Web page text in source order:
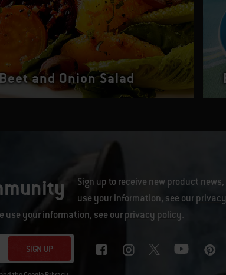
and Onion Salad
Sign up to receive new product
use your information, see our
use your information, see ourprivacy policy.
SIGN UP